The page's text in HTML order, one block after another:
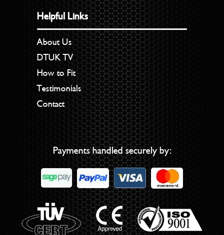
Helpful Links
About Us
DTUK TV
How to Fit
Testimonials
Contact
Payments handled securely by: